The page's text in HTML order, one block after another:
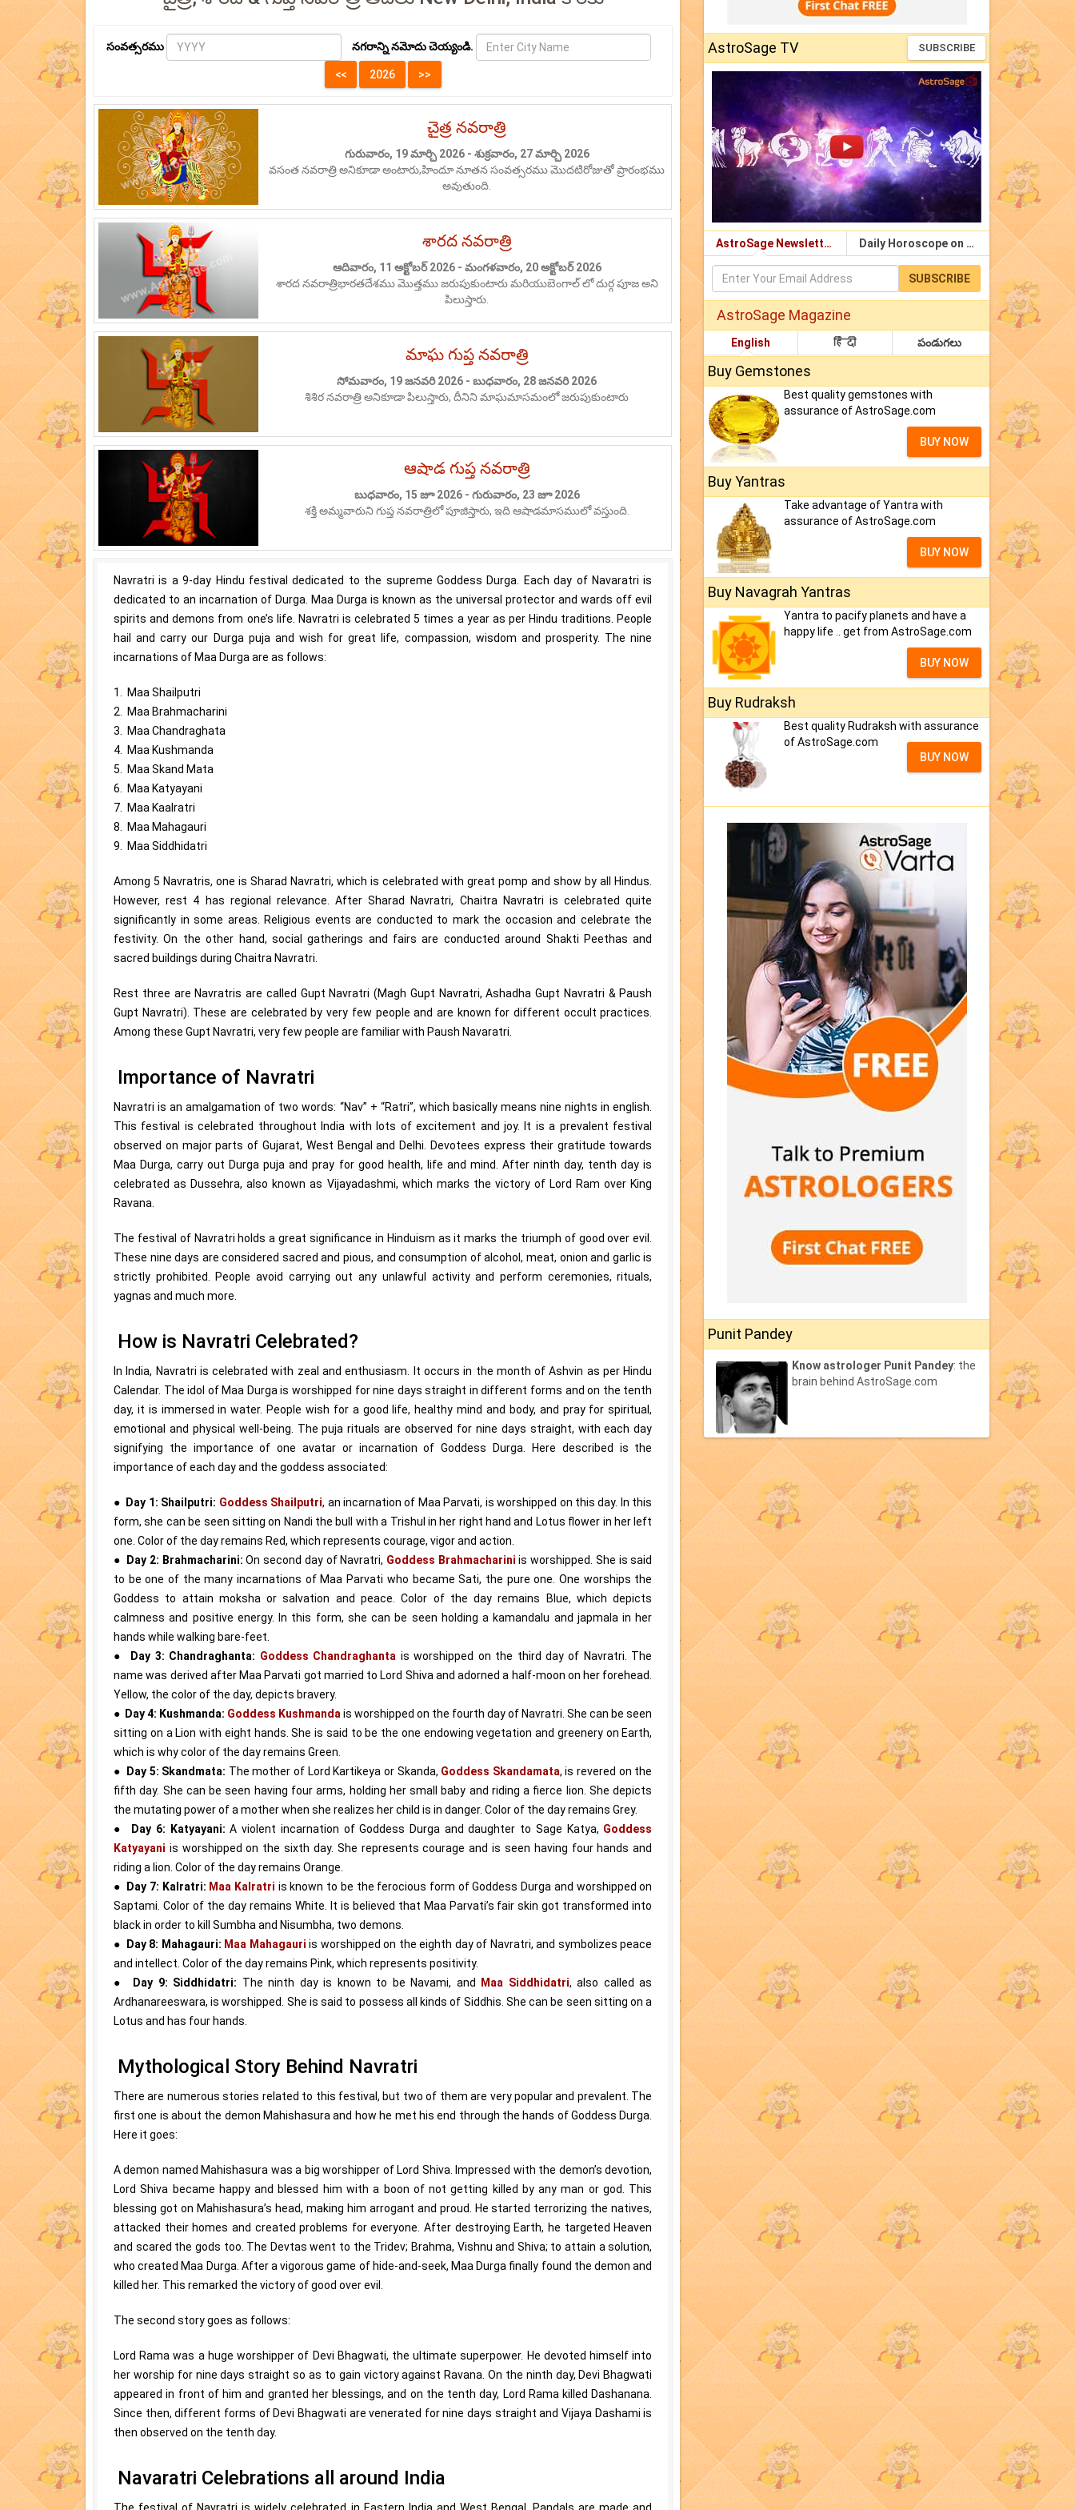
సంవత్సరము నగరాన్ని నమోదు చెయ్యండి.
చైత్ర నవరాత్రి
గురువారం, 19 మార్చి 2026 - శుక్రవారం, 27 మార్చి 2026
వసంత నవరాత్రి అనికూడా అంటారు,హిందూ నూతన సంవత్సరము మొదటిరోజుతో ప్రారంభము
అవుతుంది.
శారద నవరాత్రి
ఆదివారం, 11 అక్టోబర్ 2026 - మంగళవారం, 20 అక్టోబర్ 2026
శారద నవరాత్రిభారతదేశము మొత్తము జరుపుకుంటారు మరియుబెంగాల్ లో దుర్గ పూజ అని
పిలుస్తారు.
మాఘ గుప్త నవరాత్రి
సోమవారం, 19 జనవరి 2026 - బుధవారం, 28 జనవరి 2026
శిశిర నవరాత్రి అనికూడా పిలుస్తారు, దీనిని మాఘమాసమంలో జరుపుకుంటారు
ఆషాడ గుప్త నవరాత్రి
బుధవారం, 15 జూ 2026 - గురువారం, 23 జూ 2026
శక్తి అమ్మవారుని గుప్త నవరాత్రిలో పూజిస్తారు, ఇది ఆషాడమాసములో వస్తుంది.
Navratri is a 9-day Hindu festival dedicated to the supreme Goddess Durga. Each day of Navaratri is
dedicated to an incarnation of Durga. Maa Durga is known as the universal protector and wards off evil
spirits and demons from one’s life. Navratri is celebrated 5 times a year as per Hindu traditions. People
hail and carry our Durga puja and wish for great life, compassion, wisdom and prosperity. The nine
incarnations of Maa Durga are as follows:
1. Maa Shailputri
2. Maa Brahmacharini
3. Maa Chandraghata
4. Maa Kushmanda
5. Maa Skand Mata
6. Maa Katyayani
7. Maa Kaalratri
8. Maa Mahagauri
9. Maa Siddhidatri
Among 5 Navratris, one is Sharad Navratri, which is celebrated with great pomp and show by all Hindus.
However, rest 4 has regional relevance. After Sharad Navratri, Chaitra Navratri is celebrated quite
significantly in some areas. Religious events are conducted to mark the occasion and celebrate the
festivity. On the other hand, social gatherings and fairs are conducted around Shakti Peethas and
sacred buildings during Chaitra Navratri.
Rest three are Navratris are called Gupt Navratri (Magh Gupt Navratri, Ashadha Gupt Navratri & Paush
Gupt Navratri). These are celebrated by very few people and are known for different occult practices.
Among these Gupt Navratri, very few people are familiar with Paush Navaratri.
Importance of Navratri
Navratri is an amalgamation of two words: “Nav” + “Ratri”, which basically means nine nights in english.
This festival is celebrated throughout India with lots of excitement and joy. It is a prevalent festival
observed on major parts of Gujarat, West Bengal and Delhi. Devotees express their gratitude towards
Maa Durga, carry out Durga puja and pray for good health, life and mind. After ninth day, tenth day is
celebrated as Dussehra, also known as Vijayadashmi, which marks the victory of Lord Ram over King
Ravana.
The festival of Navratri holds a great significance in Hinduism as it marks the triumph of good over evil.
These nine days are considered sacred and pious, and consumption of alcohol, meat, onion and garlic is
strictly prohibited. People avoid carrying out any unlawful activity and perform ceremonies, rituals,
yagnas and much more.
How is Navratri Celebrated?
In India, Navratri is celebrated with zeal and enthusiasm. It occurs in the month of Ashvin as per Hindu
Calendar. The idol of Maa Durga is worshipped for nine days straight in different forms and on the tenth
day, it is immersed in water. People wish for a good life, healthy mind and body, and pray for spiritual,
emotional and physical well-being. The puja rituals are observed for nine days straight, with each day
signifying the importance of one avatar or incarnation of Goddess Durga. Here described is the
importance of each day and the goddess associated:
● Day 1: Shailputri: Goddess Shailputri, an incarnation of Maa Parvati, is worshipped on this day. In this
form, she can be seen sitting on Nandi the bull with a Trishul in her right hand and Lotus flower in her left
one. Color of the day remains Red, which represents courage, vigor and action.
●
Day 2: Brahmacharini:On second day of Navratri, Goddess Brahmacharini is worshipped. She is said
to be one of the many incarnations of Maa Parvati who became Sati, the pure one. One worships the
Goddess to attain moksha or salvation and peace. Color of the day remains Blue, which depicts
calmness and positive energy. In this form, she can be seen holding a kamandalu and japmala in her
hands while walking bare-feet.
●
Day 3: Chandraghanta: Goddess Chandraghanta is worshipped on the third day of Navratri. The
name was derived after Maa Parvati got married to Lord Shiva and adorned a half-moon on her forehead.
Yellow, the color of the day, depicts bravery.
● Day 4: Kushmanda: Goddess Kushmanda is worshipped on the fourth day of Navratri. She can be seen
sitting on a Lion with eight hands. She is said to be the one endowing vegetation and greenery on Earth,
which is why color of the day remains Green.
●
Day 5: Skandmata: The mother of Lord Kartikeya or Skanda, Goddess Skandamata, is revered on the
fifth day. She can be seen having four arms, holding her small baby and riding a fierce lion. She depicts
the mutating power of a mother when she realizes her child is in danger. Color of the day remains Grey.
●
Day 6: Katyayani:A violent incarnation of Goddess Durga and daughter to Sage Katya, Goddess
Katyayani is worshipped on the sixth day. She represents courage and is seen having four hands and
riding a lion. Color of the day remains Orange.
●
Day 7: Kalratri: Maa Kalratri is known to be the ferocious form of Goddess Durga and worshipped on
Saptami. Color of the day remains White. It is believed that Maa Parvati’s fair skin got transformed into
black in order to kill Sumbha and Nisumbha, two demons.
●
Day 8: Mahagauri: Maa Mahagauri is worshipped on the eighth day of Navratri, and symbolizes peace
and intellect. Color of the day remains Pink, which represents positivity.
●
Day 9: Siddhidatri: The ninth day is known to be Navami, and Maa Siddhidatri, also called as
Ardhanareeswara, is worshipped. She is said to possess all kinds of Siddhis. She can be seen sitting on a
Lotus and has four hands.
Mythological Story Behind Navratri
There are numerous stories related to this festival, but two of them are very popular and prevalent. The
first one is about the demon Mahishasura and how he met his end through the hands of Goddess Durga.
Here it goes:
A demon named Mahishasura was a big worshipper of Lord Shiva. Impressed with the demon’s devotion,
Lord Shiva became happy and blessed him with a boon of not getting killed by any man or god. This
blessing got on Mahishasura’s head, making him arrogant and proud. He started terrorizing the natives,
attacked their homes and created problems for everyone. After destroying Earth, he targeted Heaven
and scared the gods too. The Devtas went to the Tridev; Brahma, Vishnu and Shiva; to attain a solution,
who created Maa Durga. After a vigorous game of hide-and-seek, Maa Durga finally found the demon and
killed her. This remarked the victory of good over evil.
The second story goes as follows:
Lord Rama was a huge worshipper of Devi Bhagwati, the ultimate superpower. He devoted himself into
her worship for nine days straight so as to gain victory against Ravana. On the ninth day, Devi Bhagwati
appeared in front of him and granted her blessings, and on the tenth day, Lord Rama killed Dashanana.
Since then, different forms of Devi Bhagwati are venerated for nine days straight and Vijaya Dashami is
then observed on the tenth day.
Navaratri Celebrations all around India
AstroSage TV SUBSCRIBE
AstroSage Newsletter Daily Horoscope on Email
SUBSCRIBE
AstroSage Magazine
English हिंदी పండుగలు
Buy Gemstones
Best quality gemstones with
assurance of AstroSage.com
BUY NOW
Buy Yantras
Take advantage of Yantra with
assurance of AstroSage.com
BUY NOW
Buy Navagrah Yantras
Yantra to pacify planets and have a
happy life .. get from AstroSage.com
BUY NOW
Buy Rudraksh
Best quality Rudraksh with assurance
of AstroSage.com
BUY NOW
Punit Pandey
Know astrologer Punit Pandey: the
brain behind AstroSage.com